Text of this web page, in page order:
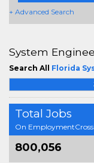
+ Advanced Search
Total Jobs
On
800,056
System
Search All Florida